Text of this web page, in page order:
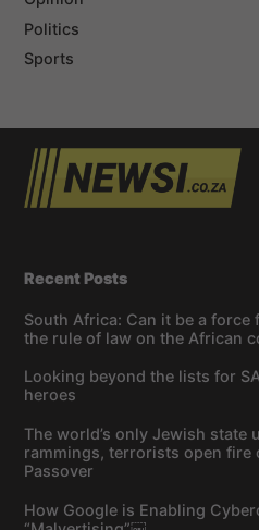
Politics
Sports
Recent Posts
South Africa: Can it be a
the rule of law on the African
Looking beyond the lists for
heroes
The world’s only Jewish state
rammings, terrorists open fire
Passover
How Google is Enabling